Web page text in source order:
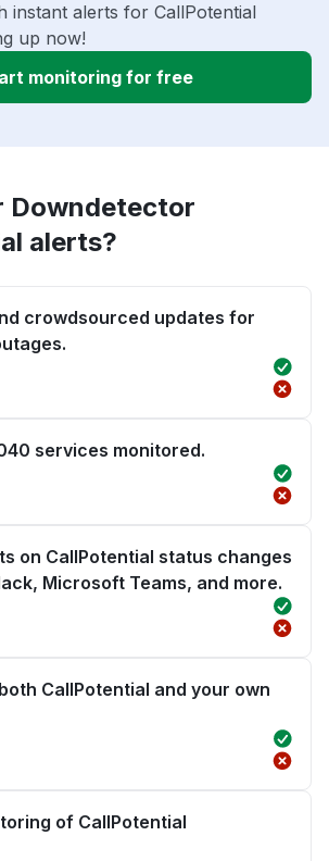
instant alerts for CallPotential
up now!
monitoring for free
Downdetector
alerts?
crowdsourced updates for
services monitored.
on CallPotential status changes
Microsoft Teams, and more.
CallPotential and your own
of CallPotential